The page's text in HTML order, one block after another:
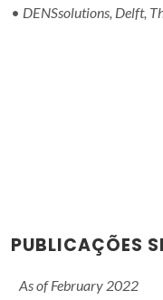
• DENSsolutions, Delft,
PUBLICAÇÕES
As of February 2022